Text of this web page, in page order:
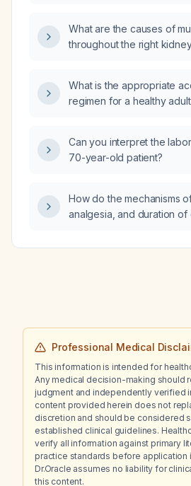
ultrasound contradict the
that reported isolated
rate?
What are the causes of
throughout the right
What is the appropriate
regimen for a healthy
Can you interpret the
70-year-old patient?
How do the mechanisms
analgesia, and duration
ketorolac?
Professional Medical
This information is intended for
Any medical decision-making should
judgment and independently verified
content provided herein does not
discretion and should be considered
established clinical guidelines.
verify all information against primary
practice standards before application
Dr.Oracle assumes no liability for
this content.